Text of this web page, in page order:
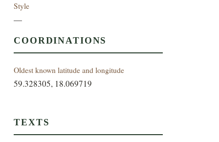
Style
—
COORDINATIONS
Oldest known latitude and longitude
59.328305, 18.069719
TEXTS